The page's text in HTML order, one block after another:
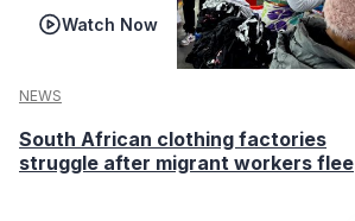
Watch Now
NEWS
South African clothing factories
struggle after migrant workers flee